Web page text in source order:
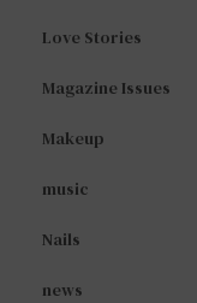
Love Stories
Magazine Issues
Makeup
music
Nails
news